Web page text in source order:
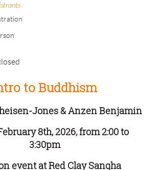
to Buddhism
Jones & Anzen Benjamin
8th, 2026, from 2:00 to
3:30pm
event at Red Clay Sangha